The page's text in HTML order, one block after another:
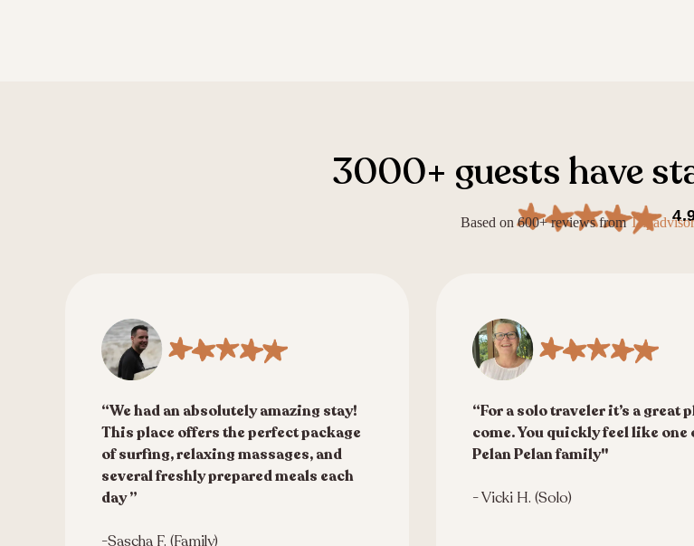
3000+ guests have
Based on 600+ reviews fromTripadvisor
“We had an absolutely amazing stay!
This place offers the perfect package
of surfing, relaxing massages, and
several freshly prepared meals each
day ”
-Sascha F. (Family)
“For a solo traveler it’s a great
come. You quickly feel like one
Pelan Pelan family"
- Vicki H. (Solo)